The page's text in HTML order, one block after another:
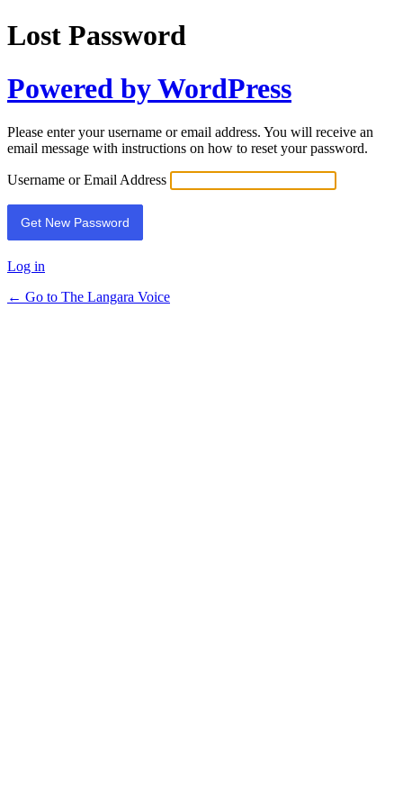
Lost Password
Powered by WordPress
Please enter your username or email address. You will receive an
email message with instructions on how to reset your password.
Username or Email Address
Log in
← Go to The Langara Voice